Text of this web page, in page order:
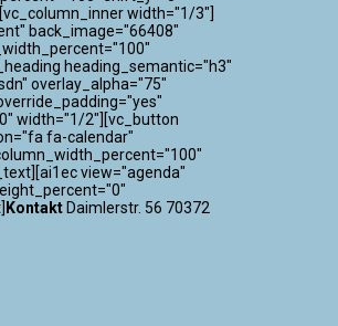
width="1/3"]
back_image="66408"
heading_semantic="h3"
overlay_alpha="75"
width="1/2"][vc_button
fa-calendar"
view="agenda"
Kontakt Daimlerstr. 56 70372